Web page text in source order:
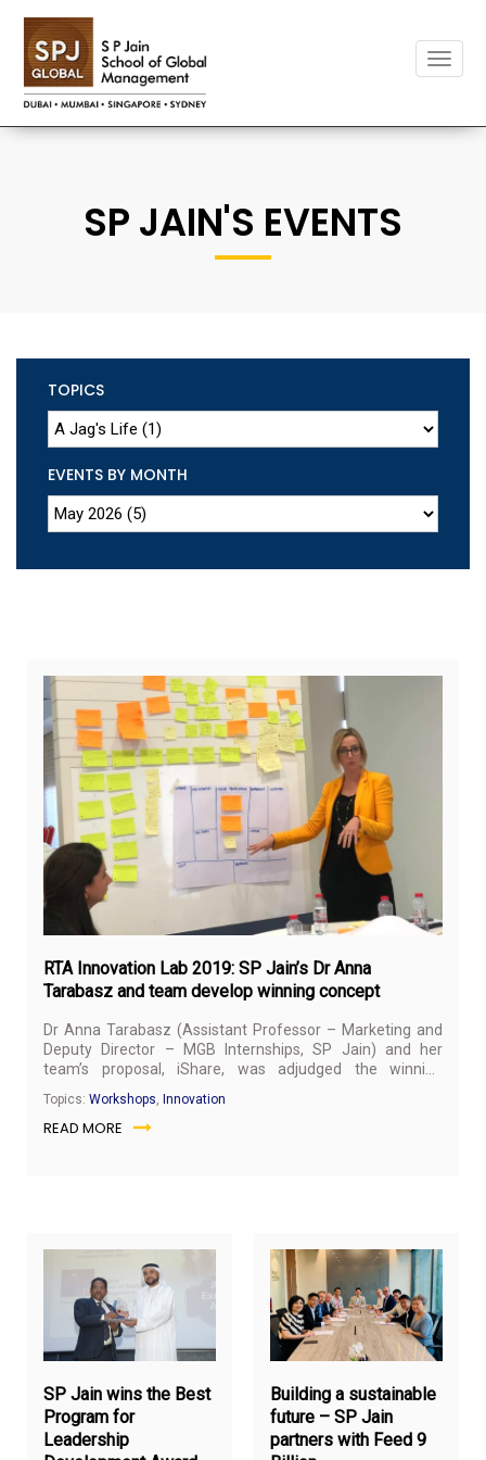
Toggle
SP JAIN'S EVENTS
TOPICS
EVENTS BY MONTH
RTA Innovation Lab 2019: SP Jain’s Dr Anna
Tarabasz and team develop winning concept
Dr Anna Tarabasz (Assistant Professor – Marketing and
Deputy Director – MGB Internships, SP Jain) and her
team’s proposal, iShare, was adjudged the winning
concept at Innovation Lab 2019 hosted by Roads and
Transport Authority (RTA) in Dubai on November 17, 2019.
Topics: Workshops, Innovation
READ MORE
December
SP Jain wins the Best
Program for
Leadership
Building a sustainable
future – SP Jain
partners with Feed 9